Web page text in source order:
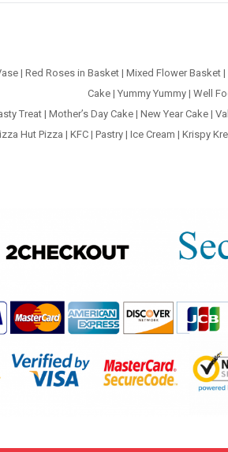
|Red Roses in Basket |Mixed Flower Basket |
Cake |Yummy Yummy |Well
Treat| Mother’s Day Cake| New Year Cake|
Hut Pizza | KFC| Pastry| Ice Cream | Krispy